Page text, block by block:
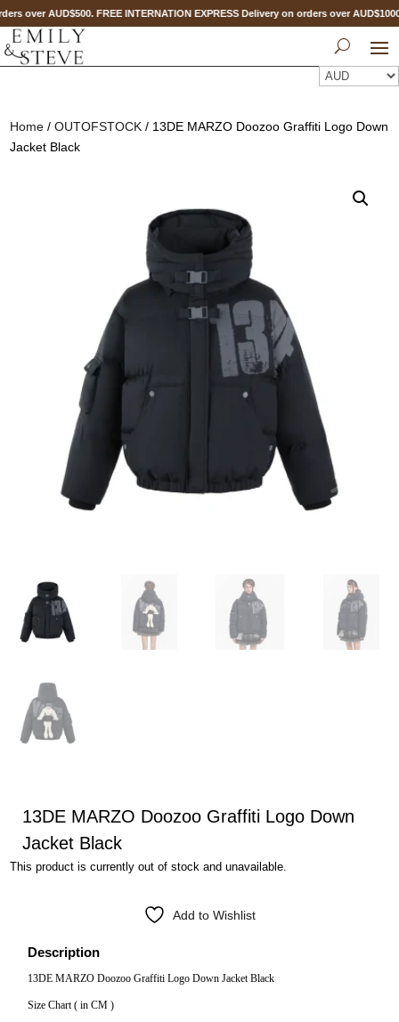
over AUD$500. FREE INTERNATION EXPRESS Delivery on orders over
Home /OUTOFSTOCK / 13DE MARZO Doozoo Graffiti Logo Down
Jacket Black
13DE MARZO Doozoo Graffiti Logo Down
Jacket Black
This product is currently out of stock and unavailable.
Add to Wishlist
Description
13DE MARZO Doozoo Graffiti Logo Down Jacket Black
Size Chart ( in CM )